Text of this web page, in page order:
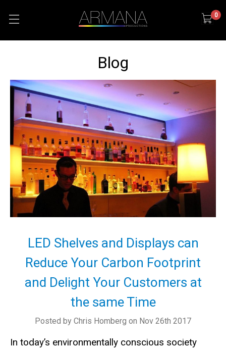
0
Blog
LED Shelves and Displays can
Reduce Your Carbon Footprint
and Delight Your Customers at
the same Time
Posted by Chris Homberg on Nov 26th 2017
In today’s environmentally conscious society